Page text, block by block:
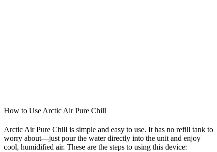
How to Use Arctic Air Pure Chill
Arctic Air Pure Chill is simple and easy to use. It has no refill tank to
worry about—just pour the water directly into the unit and enjoy
cool, humidified air. These are the steps to using this device: